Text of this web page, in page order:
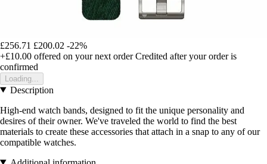
£256.71 £200.02 -22%
+£10.00 offered on your next order Credited after your order is
confirmed
Loading...
Description
High-end watch bands, designed to fit the unique personality and
desires of their owner. We've traveled the world to find the best
materials to create these accessories that attach in a snap to any of our
compatible watches.